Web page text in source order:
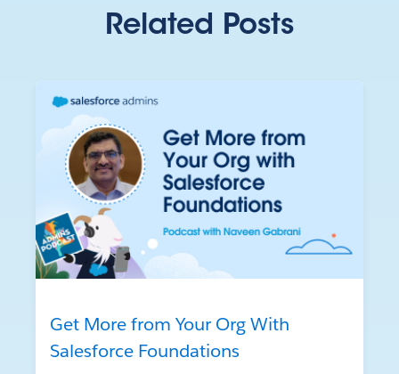
Related Posts
Get More from Your Org With
Salesforce Foundations